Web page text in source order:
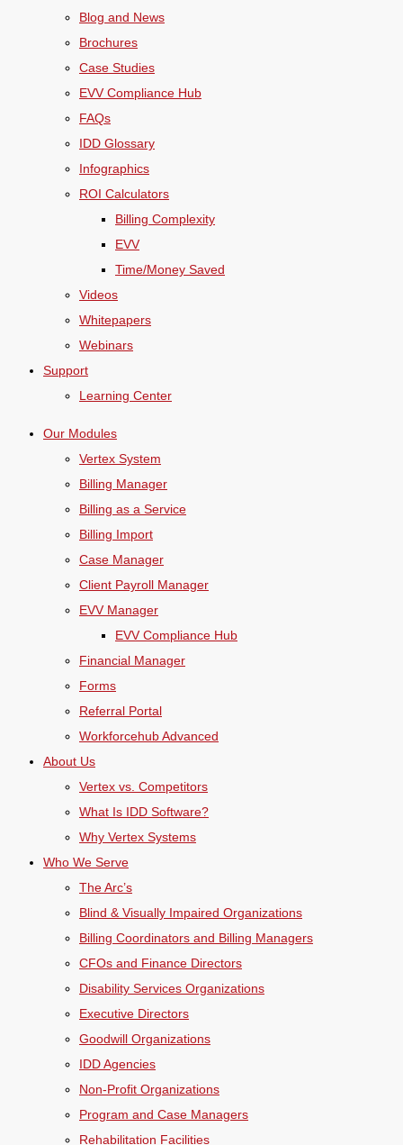
Blog and News
Brochures
Case Studies
EVV Compliance Hub
FAQs
IDD Glossary
Infographics
ROI Calculators
Billing Complexity
EVV
Time/Money Saved
Videos
Whitepapers
Webinars
Support
Learning Center
Our Modules
Vertex System
Billing Manager
Billing as a Service
Billing Import
Case Manager
Client Payroll Manager
EVV Manager
EVV Compliance Hub
Financial Manager
Forms
Referral Portal
Workforcehub Advanced
About Us
Vertex vs. Competitors
What Is IDD Software?
Why Vertex Systems
Who We Serve
The Arc’s
Blind & Visually Impaired Organizations
Billing Coordinators and Billing Managers
CFOs and Finance Directors
Disability Services Organizations
Executive Directors
Goodwill Organizations
IDD Agencies
Non-Profit Organizations
Program and Case Managers
Rehabilitation Facilities